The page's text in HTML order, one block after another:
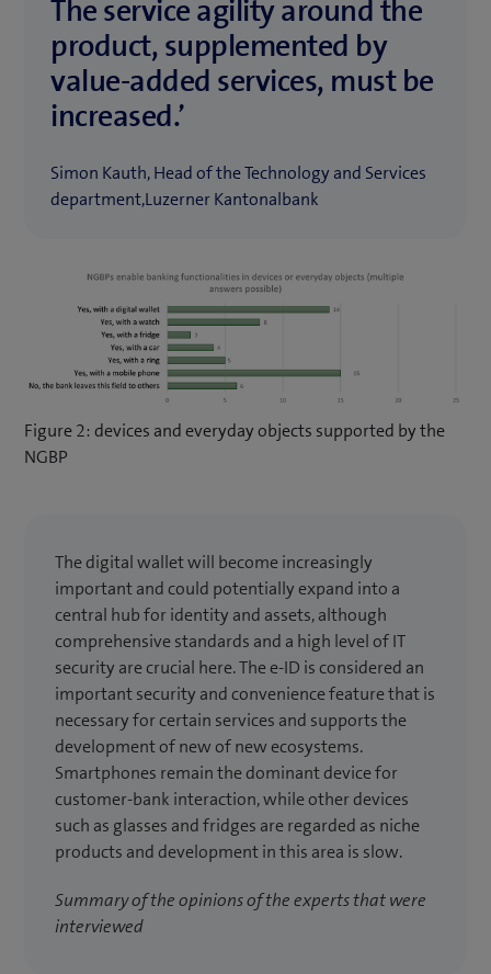
The service agility around the
product, supplemented by
value-added services, must be
increased.’
Simon Kauth, Head of the Technology and Services
department,Luzerner Kantonalbank
Figure 2: devices and everyday objects supported by the
NGBP
The digital wallet will become increasingly
important and could potentially expand into a
central hub for identity and assets, although
comprehensive standards and a high level of IT
security are crucial here. The e-ID is considered an
important security and convenience feature that is
necessary for certain services and supports the
development of new of new ecosystems.
Smartphones remain the dominant device for
customer-bank interaction, while other devices
such as glasses and fridges are regarded as niche
products and development in this area is slow.
Summary of the opinions of the experts that were
interviewed